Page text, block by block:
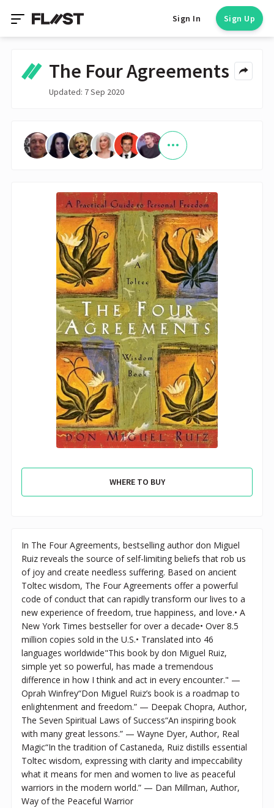
Sign In Sign Up
The Four Agreements
Updated: 7 Sep 2020
WHERE TO BUY
In The Four Agreements, bestselling author don Miguel
Ruiz reveals the source of self-limiting beliefs that rob us
of joy and create needless suffering. Based on ancient
Toltec wisdom, The Four Agreements offer a powerful
code of conduct that can rapidly transform our lives to a
new experience of freedom, true happiness, and love.• A
New York Times bestseller for over a decade• Over 8.5
million copies sold in the U.S.• Translated into 46
languages worldwide"This book by don Miguel Ruiz,
simple yet so powerful, has made a tremendous
difference in how I think and act in every encounter." —
Oprah Winfrey“Don Miguel Ruiz’s book is a roadmap to
enlightenment and freedom.” — Deepak Chopra, Author,
The Seven Spiritual Laws of Success“An inspiring book
with many great lessons.” — Wayne Dyer, Author, Real
Magic“In the tradition of Castaneda, Ruiz distills essential
Toltec wisdom, expressing with clarity and impeccability
what it means for men and women to live as peaceful
warriors in the modern world.” — Dan Millman, Author,
Way of the Peaceful Warrior